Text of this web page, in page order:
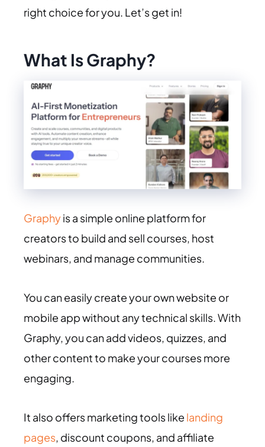
right choice for you. Let’s get in!
What Is Graphy?
Graphyis a simple online platform for
creators to build and sell courses, host
webinars, and manage communities.
You can easily create your own website or
mobile app without any technical skills. With
Graphy, you can add videos, quizzes, and
other content to make your courses more
engaging.
It also offers marketing tools like landing
pages, discount coupons, and affiliate